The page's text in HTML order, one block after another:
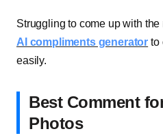
Struggling to come up with
AI compliments generator to
easily.
Best Comment
Photos